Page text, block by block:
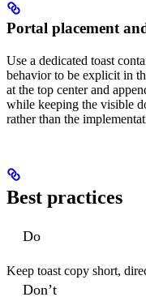
Portal placement
Use a dedicated toast
behavior to be explicit in
at the top center and
while keeping the visible
rather than the
Best practices
Do
Keep toast copy short,
Don’t